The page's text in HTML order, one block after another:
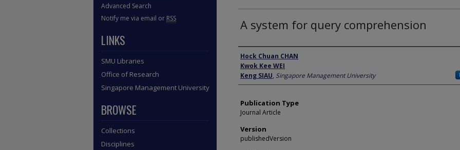
A system for query comprehension
Author
Hock Chuan CHAN
Kwok Kee WEI
Keng SIAU, Singapore Management University
Publication Type
Journal Article
Version
publishedVersion
Advanced Search
Notify me via email or RSS
LINKS
SMU Libraries
Office of Research
Singapore Management University
BROWSE
Collections
Disciplines